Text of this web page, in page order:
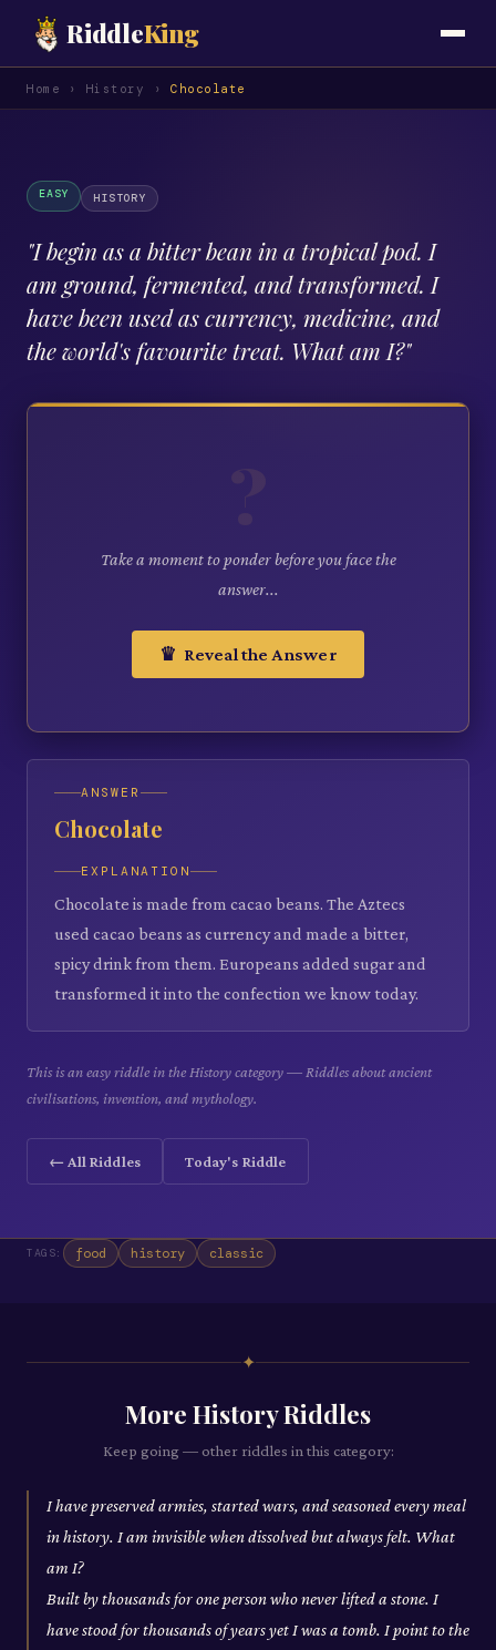
RiddleKing
Home › History › Chocolate
EASY HISTORY
"I begin as a bitter bean in a tropical pod. I
am ground, fermented, and transformed. I
have been used as currency, medicine, and
the world's favourite treat. What am I?"
Take a moment to ponder before you face the
answer...
♛ Reveal the Answer
ANSWER
Chocolate
EXPLANATION
Chocolate is made from cacao beans. The Aztecs
used cacao beans as currency and made a bitter,
spicy drink from them. Europeans added sugar and
transformed it into the confection we know today.
This is an easy riddle in the History category — Riddles about ancient
civilisations, invention, and mythology.
← All Riddles Today's Riddle
TAGS: food history classic
✦
More HistoryRiddles
Keep going — other riddles in this category:
I have preserved armies, started wars, and seasoned every meal
in history. I am invisible when dissolved but always felt. What
am I?
Built by thousands for one person who never lifted a stone. I
have stood for thousands of years yet I was a tomb. I point to the